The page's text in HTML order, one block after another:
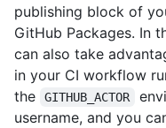
publishing block of
GitHub Packages. In
can also take
in your CI workflow
the
GITHUB_ACTOR
username, and you